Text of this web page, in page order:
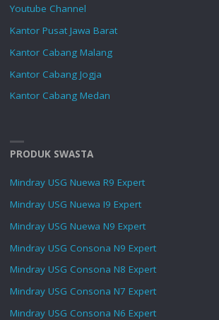
Youtube Channel
Kantor Pusat Jawa Barat
Kantor Cabang Malang
Kantor Cabang Jogja
Kantor Cabang Medan
PRODUK SWASTA
Mindray USG Nuewa R9 Expert
Mindray USG Nuewa I9 Expert
Mindray USG Nuewa N9 Expert
Mindray USG Consona N9 Expert
Mindray USG Consona N8 Expert
Mindray USG Consona N7 Expert
Mindray USG Consona N6 Expert